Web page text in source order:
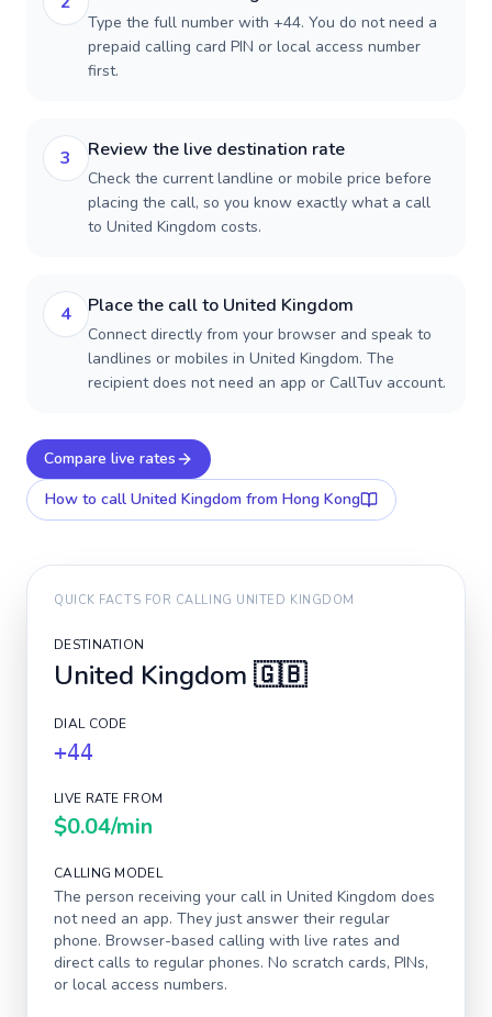
Type the full number with +44. You do not need a
prepaid calling card PIN or local access number
first.
3 Review the live destination rate
Check the current landline or mobile price before
placing the call, so you know exactly what a call
to United Kingdom costs.
4 Place the call to United Kingdom
Connect directly from your browser and speak to
landlines or mobiles in United Kingdom. The
recipient does not need an app or CallTuv account.
Compare live rates
How to call United Kingdom from Hong Kong
QUICK FACTS FOR CALLING UNITED KINGDOM
DESTINATION
United Kingdom 🇬🇧
DIAL CODE
+44
LIVE RATE FROM
$0.04/min
CALLING MODEL
The person receiving your call in United Kingdom does
not need an app. They just answer their regular
phone. Browser-based calling with live rates and
direct calls to regular phones. No scratch cards, PINs,
or local access numbers.